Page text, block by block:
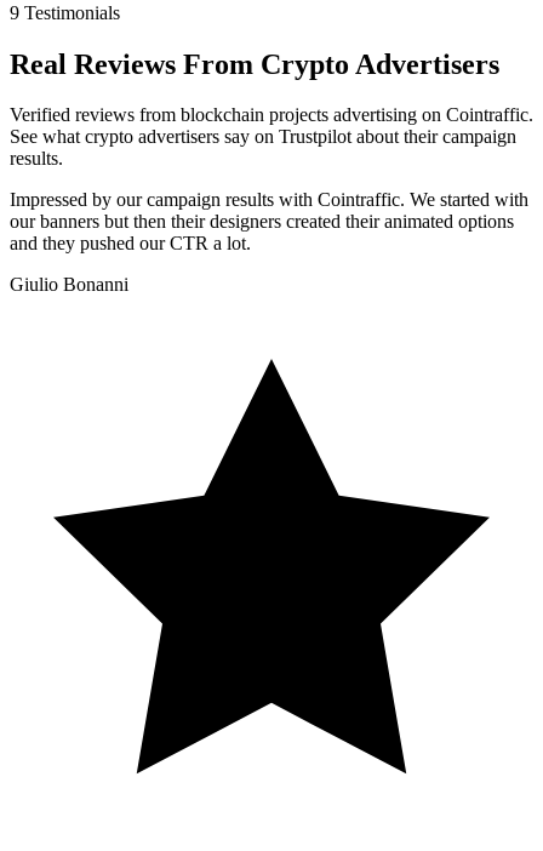
9 Testimonials
Real Reviews From Crypto Advertisers
Verified reviews from blockchain projects advertising on Cointraffic.
See what crypto advertisers say on Trustpilot about their campaign
results.
Impressed by our campaign results with Cointraffic. We started with
our banners but then their designers created their animated options
and they pushed our CTR a lot.
Giulio Bonanni